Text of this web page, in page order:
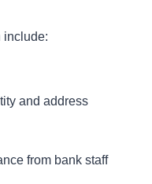
include:
and address
from bank staff